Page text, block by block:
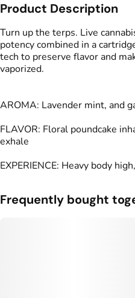
Flavors
Sweet # Berry
# Menthol
Product Description
Turn up the terps. Live
potency combined in a
tech to preserve flavor and
vaporized.
AROMA: Lavender mint, and
FLAVOR: Floral poundcake
exhale
EXPERIENCE: Heavy body
Frequently bought